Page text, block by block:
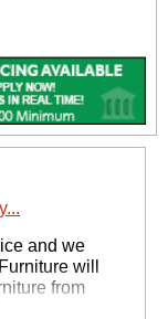
and we
will
from